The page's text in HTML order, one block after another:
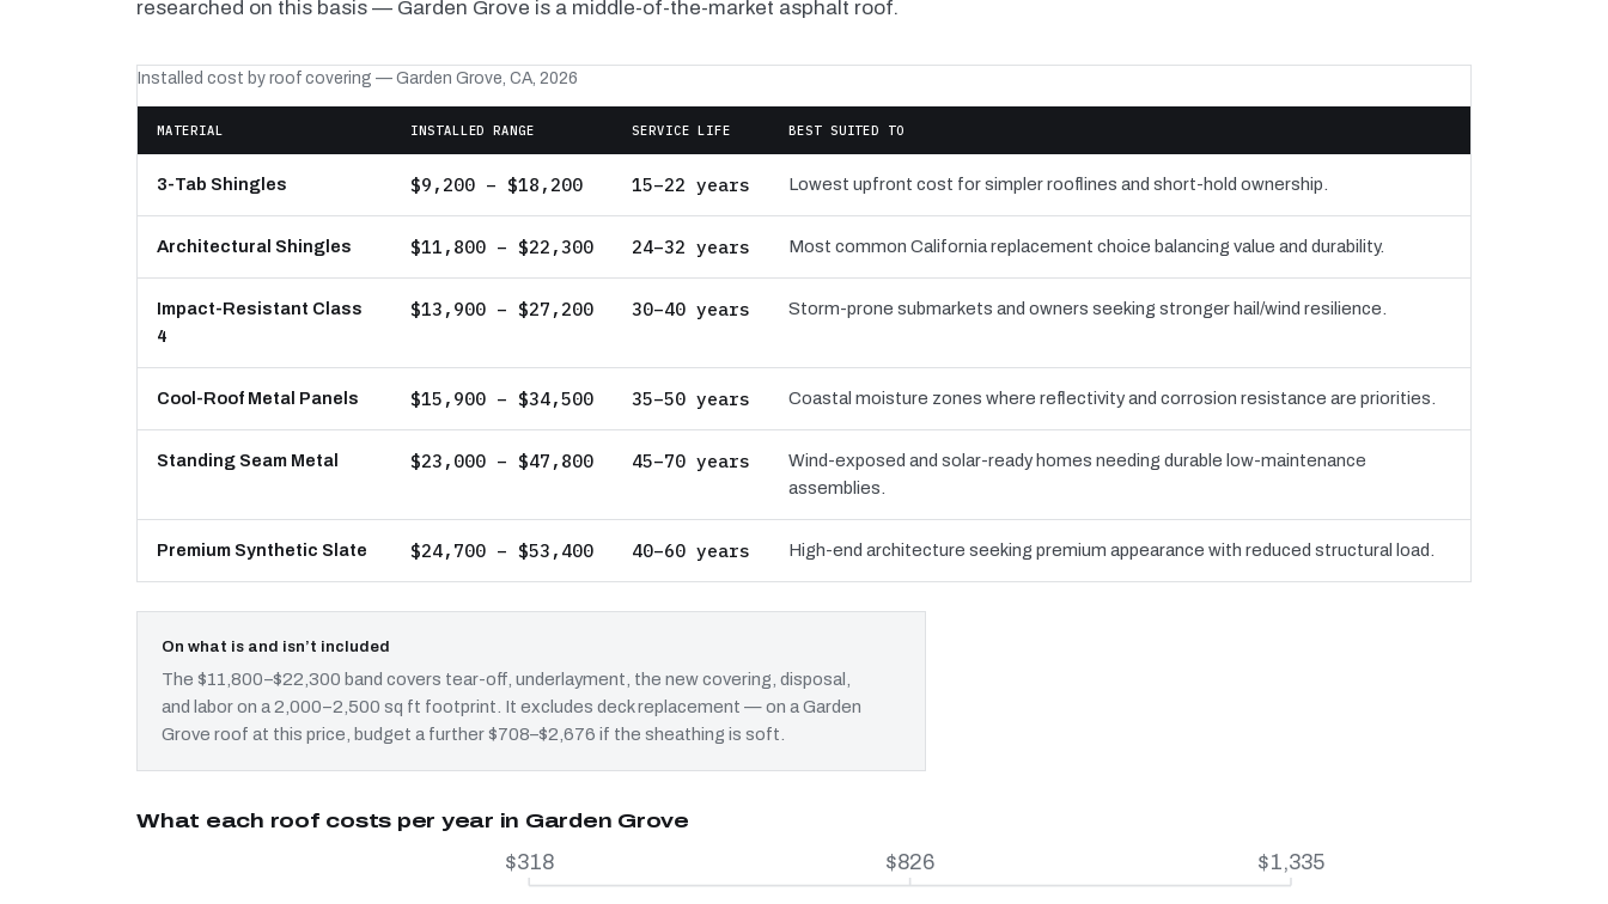
researched on this basis — Garden Grove is a middle-of-the-market asphalt roof.
Installed cost by roof covering — Garden Grove, CA, 2026
MATERIAL INSTALLED RANGE SERVICE LIFE BEST SUITED TO
3-Tab Shingles $9,200 – $18,200 15–22 years Lowest upfront cost for simpler rooflines and short-hold ownership.
Architectural Shingles $11,800 – $22,300 24–32 years Most common California replacement choice balancing value and durability.
Impact-Resistant Class
4
$13,900 – $27,200 30–40 years Storm-prone submarkets and owners seeking stronger hail/wind resilience.
Cool-Roof Metal Panels $15,900 – $34,500 35–50 years Coastal moisture zones where reflectivity and corrosion resistance are priorities.
Standing Seam Metal $23,000 – $47,800 45–70 years
Wind-exposed and solar-ready homes needing durable low-maintenance
assemblies.
Premium Synthetic Slate $24,700 – $53,400 40–60 years High-end architecture seeking premium appearance with reduced structural load.
On what is and isn’t included
The $11,800–$22,300 band covers tear-off, underlayment, the new covering, disposal,
and labor on a 2,000–2,500 sq ft footprint. It excludes deck replacement — on a Garden
Grove roof at this price, budget a further $708–$2,676 if the sheathing is soft.
What each roof costs per year in Garden Grove
$318 $826 $1,335